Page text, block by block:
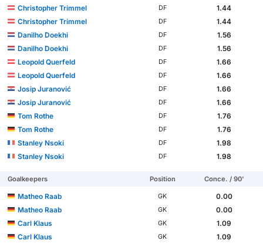
Christopher Trimmel
DF
1.44
Christopher Trimmel
DF
1.44
Danilho Doekhi
DF
1.56
Danilho Doekhi
DF
1.56
Leopold Querfeld
DF
1.66
Leopold Querfeld
DF
1.66
Josip Juranović
DF
1.66
Josip Juranović
DF
1.66
Tom Rothe
DF
1.76
Tom Rothe
DF
1.76
Stanley Nsoki
DF
1.98
Stanley Nsoki
DF 1.98
Goalkeepers Position Conce. / 90'
Matheo Raab GK
0.00
Matheo Raab
GK
0.00
Carl Klaus
GK
1.09
Carl Klaus
GK
1.09